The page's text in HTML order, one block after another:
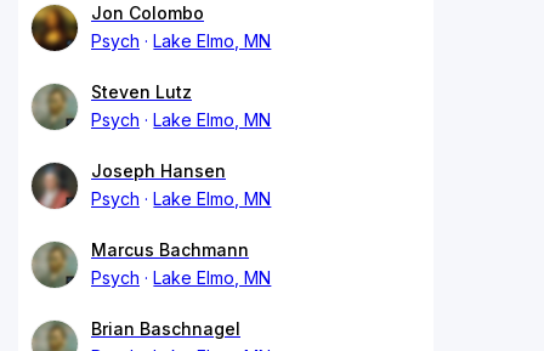
Jon Colombo
Psych
Lake Elmo, MN
Steven Lutz
Psych
Lake Elmo, MN
Joseph Hansen
Psych
Lake Elmo, MN
Marcus Bachmann
Psych
Lake Elmo, MN
Brian Baschnagel